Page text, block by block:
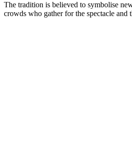
The tradition is believed to symbolise
crowds who gather for the spectacle and